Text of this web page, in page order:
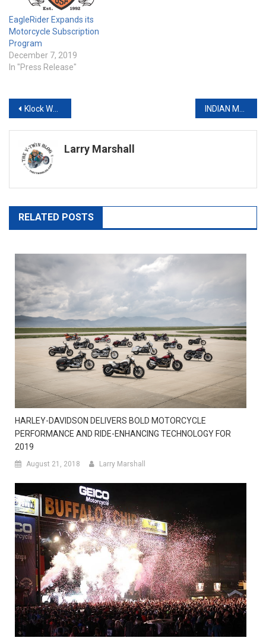
EagleRider Expands its
Motorcycle Subscription
Program
December 7, 2019
In "Press Release"
Post
navigation
Klock Werks Unveils Limited Edition Artist Series Apparel for 2019 INDIAN MOTORCYCLE UNLEASHES V-TWIN-POWERED FINE ART WITH ITS FTR 1200 ARTIST SERIES TANK COVERS
Larry Marshall
RELATED POSTS
HARLEY-DAVIDSON DELIVERS BOLD MOTORCYCLE
PERFORMANCE AND RIDE-ENHANCING TECHNOLOGY FOR
2019
August 21, 2018 Larry Marshall